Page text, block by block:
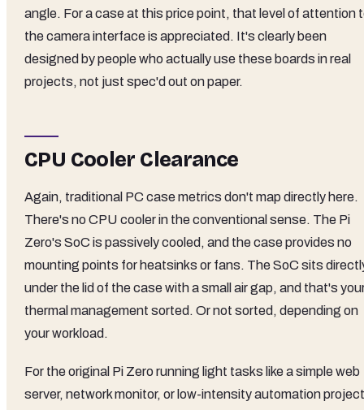
angle. For a case at this price point, that level of attention
the camera interface is appreciated. It's clearly been
designed by people who actually use these boards in real
projects, not just spec'd out on paper.
CPU Cooler Clearance
Again, traditional PC case metrics don't map directly here.
There's no CPU cooler in the conventional sense. The Pi
Zero's SoC is passively cooled, and the case provides no
mounting points for heatsinks or fans. The SoC sits
under the lid of the case with a small air gap, and that's
thermal management sorted. Or not sorted, depending on
your workload.
For the original Pi Zero running light tasks like a simple web
server, network monitor, or low-intensity automation